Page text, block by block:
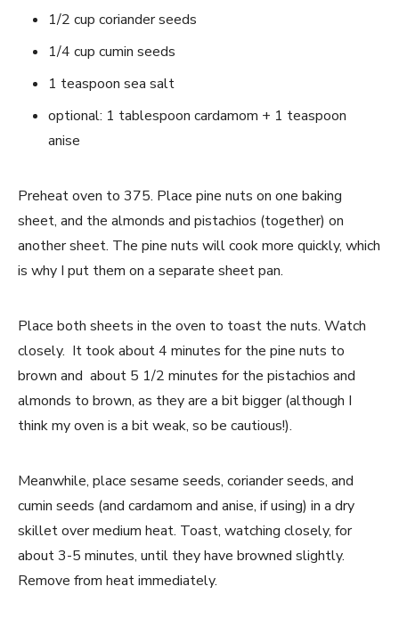
1/2 cup coriander seeds
1/4 cup cumin seeds
1 teaspoon sea salt
optional: 1 tablespoon cardamom + 1 teaspoon
anise
Preheat oven to 375. Place pine nuts on one baking
sheet, and the almonds and pistachios (together) on
another sheet. The pine nuts will cook more quickly, which
is why I put them on a separate sheet pan.
Place both sheets in the oven to toast the nuts. Watch
closely. It took about 4 minutes for the pine nuts to
brown and about 5 1/2 minutes for the pistachios and
almonds to brown, as they are a bit bigger (although I
think my oven is a bit weak, so be cautious!).
Meanwhile, place sesame seeds, coriander seeds, and
cumin seeds (and cardamom and anise, if using) in a dry
skillet over medium heat. Toast, watching closely, for
about 3-5 minutes, until they have browned slightly.
Remove from heat immediately.